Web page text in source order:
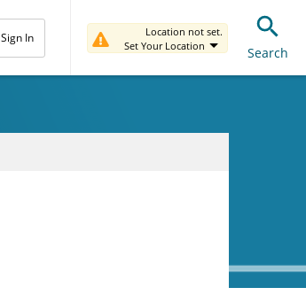
Sign In
Location not set.
Set Your Location
Search